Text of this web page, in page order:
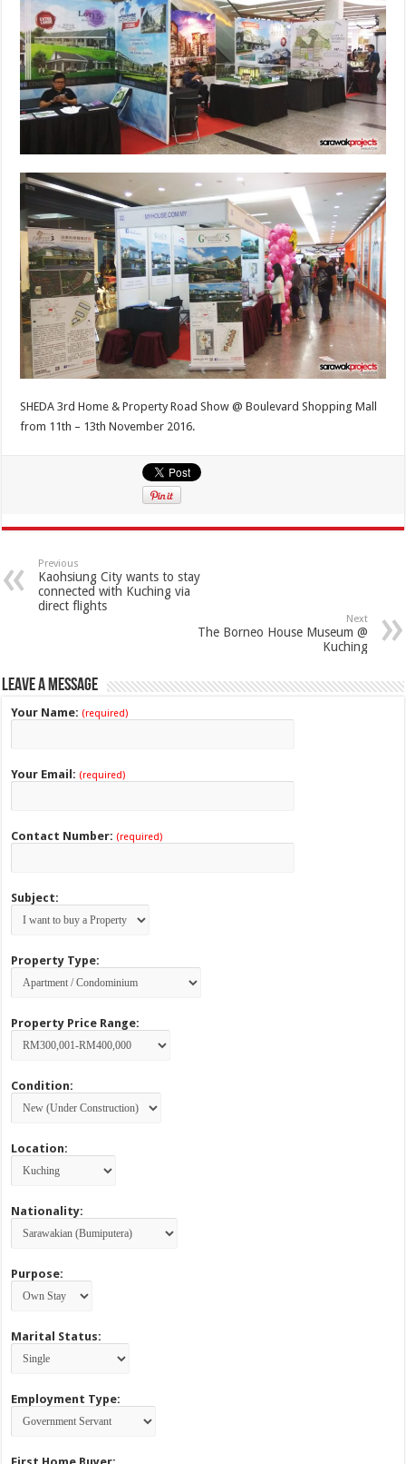
SHEDA 3rd Home & Property Road Show @ Boulevard Shopping Mall
from 11th – 13th November 2016.
Previous
Kaohsiung City wants to stay
connected with Kuching via
direct flights
Next
The Borneo House Museum @
Kuching
Leave a Message
Your Name: (required)
Your Email: (required)
Contact Number: (required)
Subject:
Property Type:
Property Price Range:
Condition:
Location:
Nationality:
Purpose:
Marital Status:
Employment Type: